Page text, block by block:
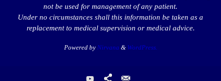
not be used for management of any patient.
Under no circumstances shall this information be taken as a
replacement to medical supervision or medical advice.
Powered by Nirvana & WordPress.